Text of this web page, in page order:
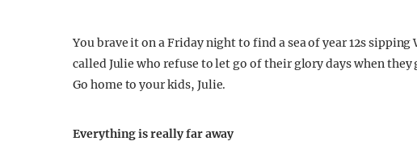
You brave it on a Friday night to find a sea of year 12s
called Julie who refuse to let go of their glory days when
Go home to your kids, Julie.
Everything is really far away